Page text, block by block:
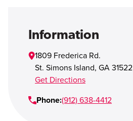
Information
1809 Frederica Rd.
St. Simons Island, GA 31522
Get Directions
Phone:(912) 638-4412